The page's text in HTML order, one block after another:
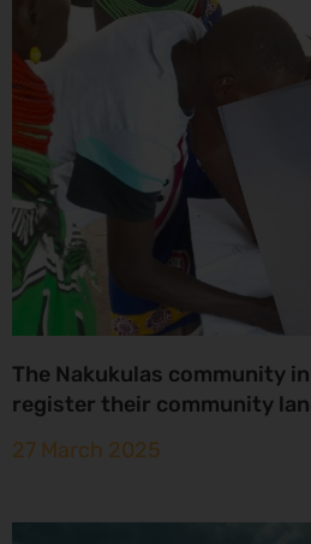
The Nakukulas community
register their community
27 March 2025